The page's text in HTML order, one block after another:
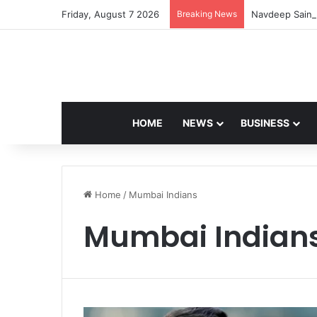
Friday, August 7 2026 Breaking News Navdeep
HOME NEWS BUSINESS
Home / Mumbai Indians
Mumbai